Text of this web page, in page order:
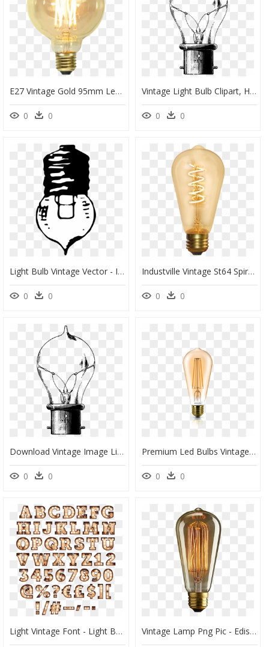
E27 Vintage Gold 95mm Led 3,7w - Light Bulb Vintage Png, Transparent Png
0 0
Vintage Light Bulb Clipart, HD Png Download
0 0
Light Bulb Vintage Vector - Incandescent Light Bulb, HD Png Download
0 0
Industville Vintage St64 Spiral Led Edison Bulb Light - Incandescent Light Bulb, HD Png Download
0 0
Download Vintage Image Light Bulbs In Png Format With - Edison Light Bulb Drawing, Transparent Png
0 0
Premium Led Bulbs Vintage - Philips Hue Vintage Bulb, HD Png Download
0 0
Light Vintage Font - Light Bulb Letters Png, Transparent Png Vintage Lamp Png Pic - Edison Light Bulb Png, Transparent Png